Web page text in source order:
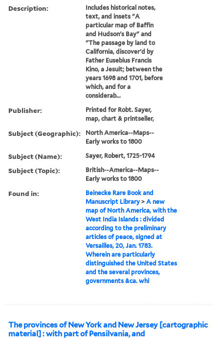
Description:
Includes historical notes,
text, and insets "A
particular map of Baffin
and Hudson's Bay" and
"The passage by land to
California, discover'd by
Father Eusebius Francis
Kino, a Jesuit; between the
years 1698 and 1701, before
which, and for a
considerab...
Publisher:
Printed for Robt. Sayer,
map, chart & printseller,
Subject (Geographic):
North America--Maps--
Early works to 1800
Subject (Name): Sayer, Robert, 1725-1794
Subject (Topic):
British--America--Maps--
Early works to 1800
Found in:
Beinecke Rare Book and
Manuscript Library >A new
map of North America, with the
West India Islands : divided
according to the preliminary
articles of peace, signed at
Versailles, 20, Jan. 1783.
Wherein are particularly
distinguished the United States
and the several provinces,
governments &ca. whi
The provinces of New York and New Jersey [cartographic
material] : with part of Pensilvania, and